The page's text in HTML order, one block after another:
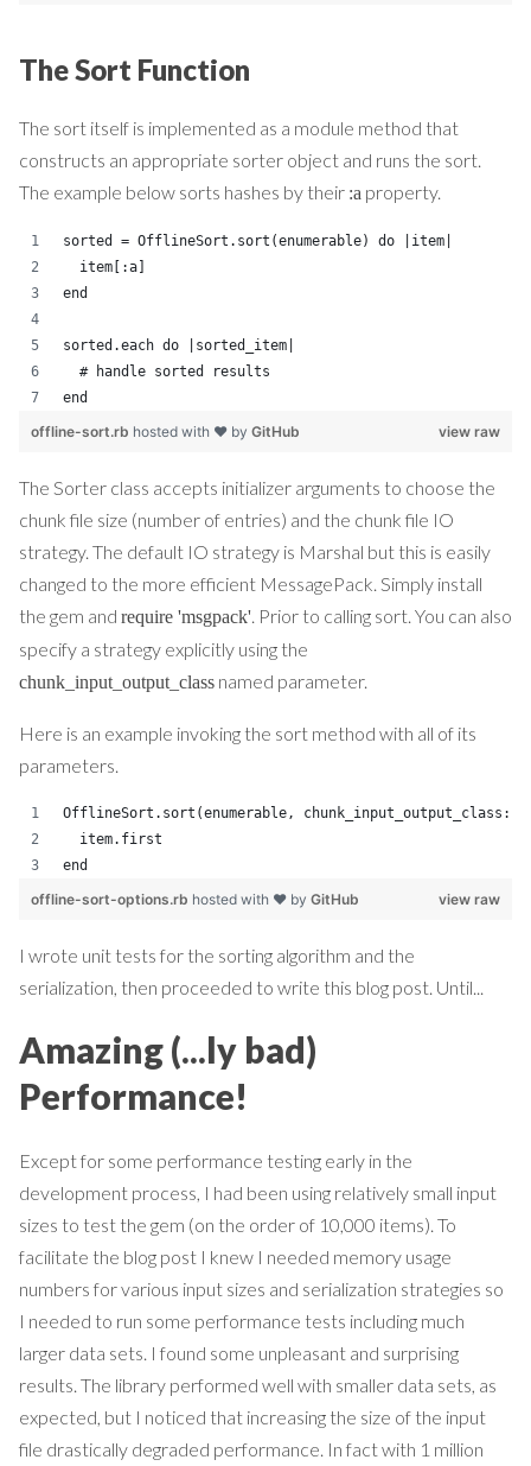
The Sort Function
The sort itself is implemented as a module method that
constructs an appropriate sorter object and runs the sort.
The example below sorts hashes by their :a property.
sorted = OfflineSort.sort(enumerable) do |item|
  item[:a]
end
sorted.each do |sorted_item|
  # handle sorted results
end
view raw
offline-sort.rb hosted with ❤ by GitHub
The Sorter class accepts initializer arguments to choose the
chunk file size (number of entries) and the chunk file IO
strategy. The default IO strategy is Marshal but this is easily
changed to the more efficient MessagePack. Simply install
the gem and require 'msgpack'. Prior to calling sort. You can also
specify a strategy explicitly using the
chunk_input_output_class named parameter.
Here is an example invoking the sort method with all of its
parameters.
OfflineSort.sort(enumerable, chunk_input_output_class:
  item.first
end
view raw
offline-sort-options.rb hosted with ❤ by GitHub
I wrote unit tests for the sorting algorithm and the
serialization, then proceeded to write this blog post. Until...
Amazing (...ly bad)
Performance!
Except for some performance testing early in the
development process, I had been using relatively small input
sizes to test the gem (on the order of 10,000 items). To
facilitate the blog post I knew I needed memory usage
numbers for various input sizes and serialization strategies so
I needed to run some performance tests including much
larger data sets. I found some unpleasant and surprising
results. The library performed well with smaller data sets, as
expected, but I noticed that increasing the size of the input
file drastically degraded performance. In fact with 1 million